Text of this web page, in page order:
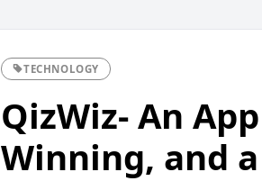
TECHNOLOGY
QizWiz- An
Winning, and